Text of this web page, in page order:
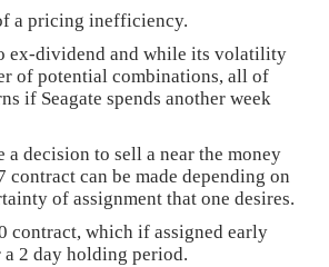
a pricing inefficiency.
ex-dividend and while its volatility
of potential combinations, all of
if Seagate spends another week
decision to sell a near the money
can be made depending on
of assignment that one desires.
contract, which if assigned early
2 day holding period.